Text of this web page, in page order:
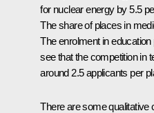
for nuclear energy by 5.5
The share of places in
The enrolment in
see that the competition in
around 2.5 applicants per
There are some qualitative